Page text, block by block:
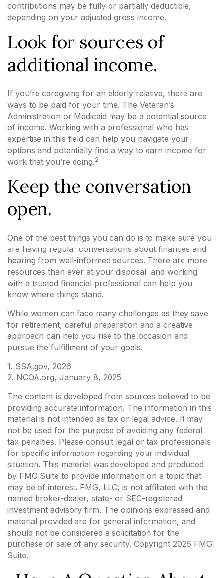
contributions may be fully or partially deductible,
depending on your adjusted gross income.
Look for sources of
additional income.
If you’re caregiving for an elderly relative, there are
ways to be paid for your time. The Veteran’s
Administration or Medicaid may be a potential source
of income. Working with a professional who has
expertise in this field can help you navigate your
options and potentially find a way to earn income for
work that you’re doing.2
Keep the conversation
open.
One of the best things you can do is to make sure you
are having regular conversations about finances and
hearing from well-informed sources. There are more
resources than ever at your disposal, and working
with a trusted financial professional can help you
know where things stand.
While women can face many challenges as they save
for retirement, careful preparation and a creative
approach can help you rise to the occasion and
pursue the fulfillment of your goals.
1. SSA.gov, 2026
2. NCOA.org, January 8, 2025
The content is developed from sources believed to be
providing accurate information. The information in this
material is not intended as tax or legal advice. It may
not be used for the purpose of avoiding any federal
tax penalties. Please consult legal or tax professionals
for specific information regarding your individual
situation. This material was developed and produced
by FMG Suite to provide information on a topic that
may be of interest. FMG, LLC, is not affiliated with the
named broker-dealer, state- or SEC-registered
investment advisory firm. The opinions expressed and
material provided are for general information, and
should not be considered a solicitation for the
purchase or sale of any security. Copyright 2026 FMG
Suite.